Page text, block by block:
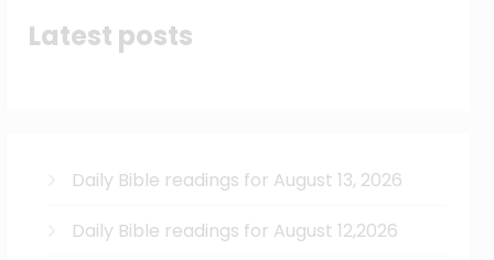
Latest posts
Daily Bible readings for August 13, 2026
Daily Bible readings for August 12,2026